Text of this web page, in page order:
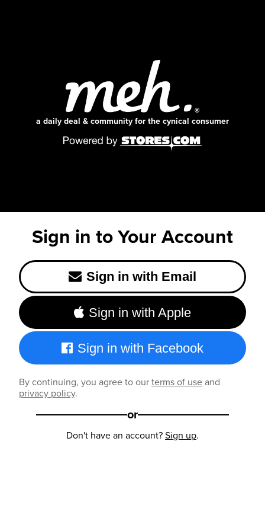
a daily deal & community for the cynical consumer
Sign in to Your Account
Sign in with Email
Sign in with Apple
Sign in with Facebook
By continuing, you agree to ourterms of useand
privacy policy.
or
Don't have an account?Sign up.